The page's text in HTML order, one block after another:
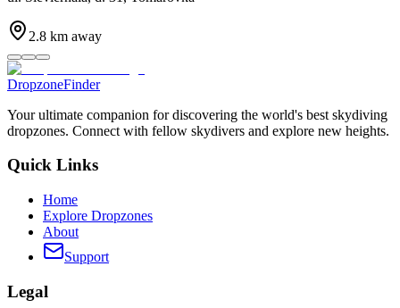
2.8 km away
DropzoneFinder
Your ultimate companion for discovering the world's best skydiving
dropzones. Connect with fellow skydivers and explore new heights.
Quick Links
Home
Explore Dropzones
About
Support
Legal